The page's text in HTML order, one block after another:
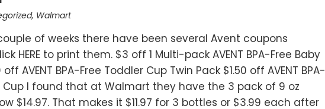
, Walmart
of weeks there have been several Avent coupons
HERE to print them. $3 off 1 Multi-pack AVENT BPA-Free Baby
AVENT BPA-Free Toddler Cup Twin Pack $1.50 off AVENT BPA-
Cup I found that at Walmart they have the 3 pack of 9 oz
$14.97. That makes it $11.97 for 3 bottles or $3.99 each after